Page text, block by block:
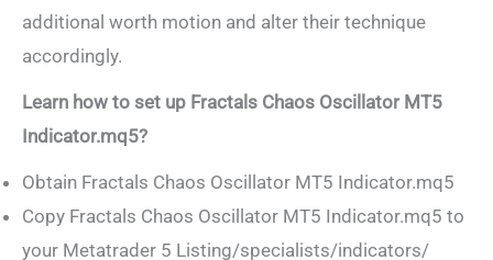
additional worth motion and alter their technique
accordingly.
Learn how to set up Fractals Chaos Oscillator MT5
Indicator.mq5?
Obtain Fractals Chaos Oscillator MT5 Indicator.mq5
Copy Fractals Chaos Oscillator MT5 Indicator.mq5 to
your Metatrader 5 Listing/specialists/indicators/